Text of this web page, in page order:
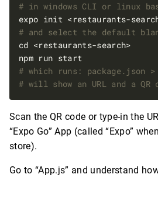
# in windows CLI or linux
# and select the default
# which runs:
# will show an URL and a QR
Scan the QR code or type-in the
“Expo Go” App (called “Expo”
store).
Go to “App.js” and understand